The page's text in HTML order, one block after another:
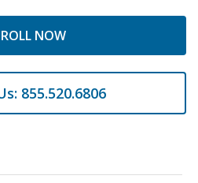
NOW
855.520.6806